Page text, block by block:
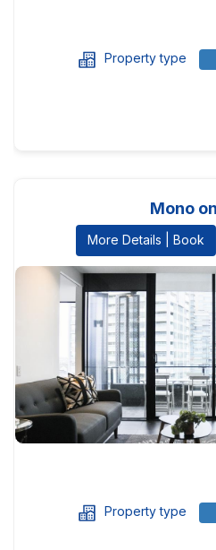
Property type
Mono
More Details | Book
Property type